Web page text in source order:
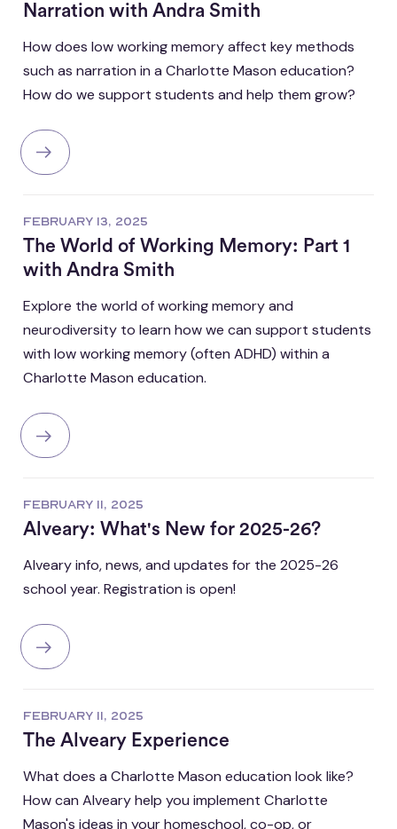
Narration with Andra Smith
How does low working memory affect key methods
such as narration in a Charlotte Mason education?
How do we support students and help them grow?
FEBRUARY 13, 2025
The World of Working Memory: Part 1
with Andra Smith
Explore the world of working memory and
neurodiversity to learn how we can support students
with low working memory (often ADHD) within a
Charlotte Mason education.
FEBRUARY 11, 2025
Alveary: What's New for 2025-26?
Alveary info, news, and updates for the 2025-26
school year. Registration is open!
FEBRUARY 11, 2025
The Alveary Experience
What does a Charlotte Mason education look like?
How can Alveary help you implement Charlotte
Mason's ideas in your homeschool, co-op, or